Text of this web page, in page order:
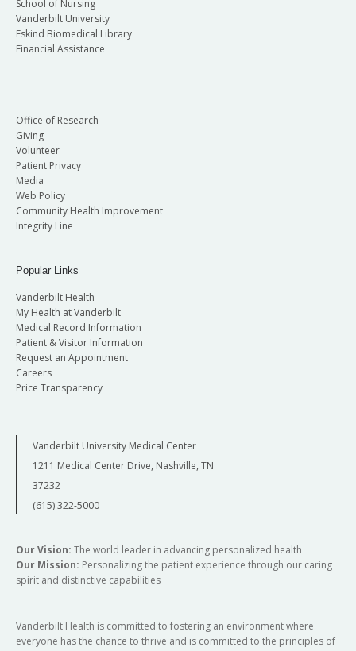
School of Nursing
Vanderbilt University
Eskind Biomedical Library
Financial Assistance
Office of Research
Giving
Volunteer
Patient Privacy
Media
Web Policy
Community Health Improvement
Integrity Line
Popular Links
Vanderbilt Health
My Health at Vanderbilt
Medical Record Information
Patient & Visitor Information
Request an Appointment
Careers
Price Transparency
Vanderbilt University Medical Center
1211 Medical Center Drive, Nashville, TN
37232
(615) 322-5000
Our Vision: The world leader in advancing personalized health
Our Mission: Personalizing the patient experience through our caring
spirit and distinctive capabilities
Vanderbilt Health is committed to fostering an environment where
everyone has the chance to thrive and is committed to the principles of